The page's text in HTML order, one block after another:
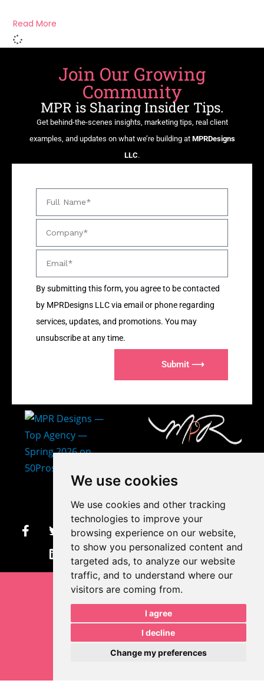
We use cookies
We use cookies and other tracking
technologies to improve your
browsing experience on our website,
to show you personalized content and
targeted ads, to analyze our website
traffic, and to understand where our
visitors are coming from.
I agree
I decline
Change my preferences
Read More
Join Our Growing
Community
MPR is Sharing Insider Tips.
Get behind-the-scenes insights, marketing tips, real client
examples, and updates on what we’re building at MPRDesigns
LLC.
By submitting this form, you agree to be contacted
by MPRDesigns LLC via email or phone regarding
services, updates, and promotions. You may
unsubscribe at any time.
Submit ⟶
makayla@mprdesigns.co
m
Let's Get Creative.
Update cookies preferences